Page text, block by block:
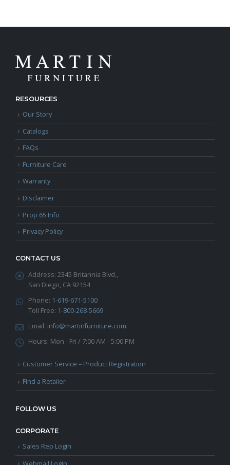
RESOURCES
Our Story
Catalogs
FAQs
Furniture Care
Warranty
Disclaimer
Prop 65 Info
Privacy Policy
CONTACT US
Address: 2345 Britannia Blvd.,
San Diego, CA 92154
Phone: 1-619-671-5100
Toll Free: 1-800-268-5669
Email: info@martinfurniture.com
Hours: Mon - Fri / 7:00 AM - 5:00 PM
Customer Service – Product Registration
Find a Retailer
FOLLOW US
CORPORATE
Sales Rep Login